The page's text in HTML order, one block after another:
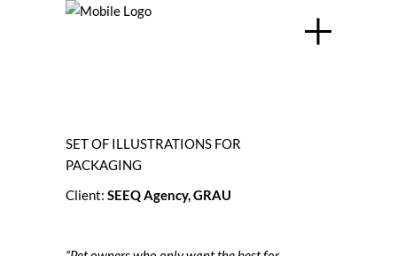
SET OF ILLUSTRATIONS FOR
PACKAGING
Client: SEEQ Agency,GRAU